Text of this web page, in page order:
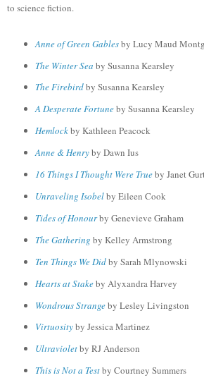
to science fiction.
Anne of Green Gablesby Lucy Maud
The Winter Sea by Susanna Kearsley
The Firebirdby Susanna Kearsley
A Desperate Fortuneby Susanna Kearsley
Hemlockby Kathleen Peacock
Anne & Henryby Dawn Ius
16 Things I Thought Were Trueby Janet
Unraveling Isobelby Eileen Cook
Tides of Honourby Genevieve Graham
The Gathering by Kelley Armstrong
Ten Things We Didby Sarah Mlynowski
Hearts at Stakeby Alyxandra Harvey
Wondrous Strangeby Lesley Livingston
Virtuosityby Jessica Martinez
Ultravioletby RJ Anderson
This is Not a Testby Courtney Summers